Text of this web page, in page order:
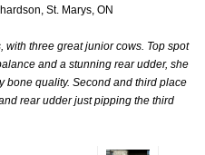
St. Marys, ON
with three great junior cows. Top spot
and a stunning rear udder, she
bone quality. Second and third place
rear udder just pipping the third